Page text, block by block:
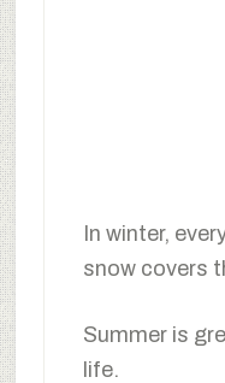
In winter,
snow covers
Summer is
life.